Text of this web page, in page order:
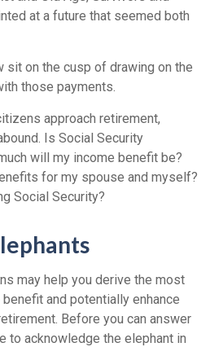
at a future that seemed both
sit on the cusp of drawing on the
those payments.
approach retirement,
Is Social Security
will my income benefit be?
for my spouse and myself?
Social Security?
may help you derive the most
and potentially enhance
Before you can answer
to acknowledge the elephant in